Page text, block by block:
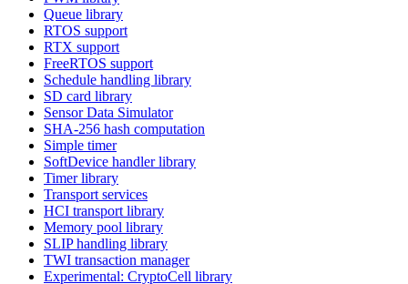
Queue library
RTOS support
RTX support
FreeRTOS support
Schedule handling library
SD card library
Sensor Data Simulator
SHA-256 hash computation
Simple timer
SoftDevice handler library
Timer library
Transport services
HCI transport library
Memory pool library
SLIP handling library
TWI transaction manager
Experimental: CryptoCell library